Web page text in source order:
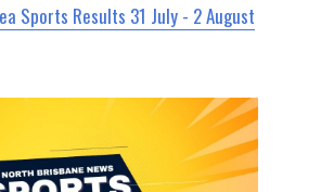
Sports Results 31 July - 2 August